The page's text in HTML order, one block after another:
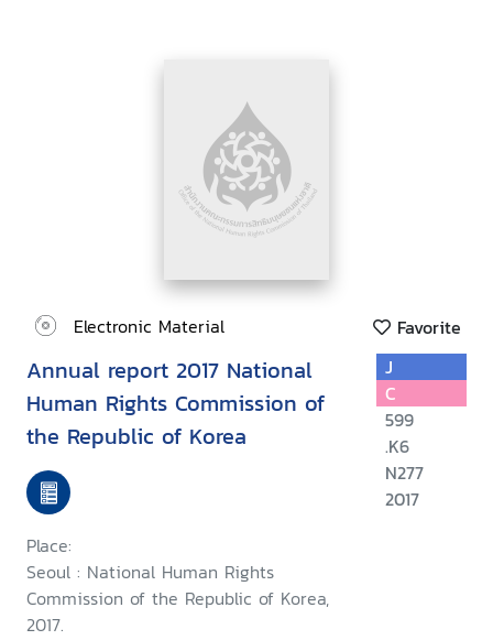
Electronic Material Favorite
Annual report 2017 National
Human Rights Commission of
the Republic of Korea
Place:
Seoul : National Human Rights
Commission of the Republic of Korea,
2017.
J
C
599
.K6
N277
2017